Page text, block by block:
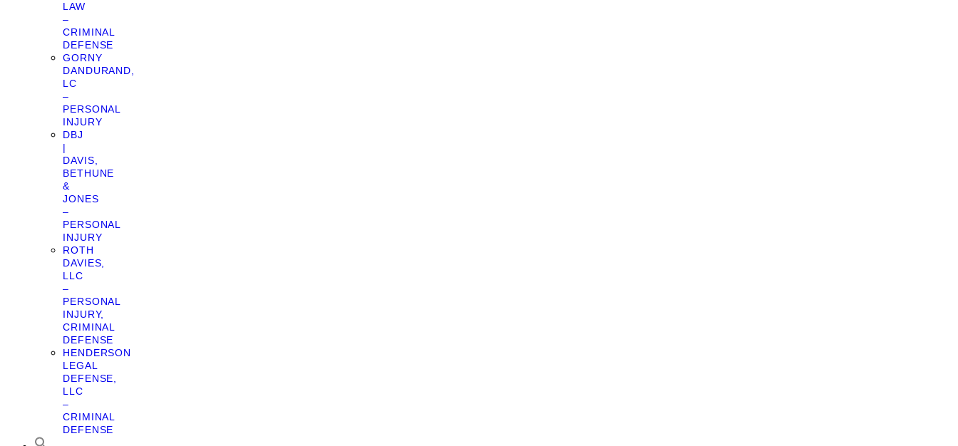
LAW
–
CRIMINAL
DEFENSE
GORNY
DANDURAND,
LC
–
PERSONAL
INJURY
DBJ
|
DAVIS,
BETHUNE
&
JONES
–
PERSONAL
INJURY
ROTH
DAVIES,
LLC
–
PERSONAL
INJURY,
CRIMINAL
DEFENSE
HENDERSON
LEGAL
DEFENSE,
LLC
–
CRIMINAL
DEFENSE